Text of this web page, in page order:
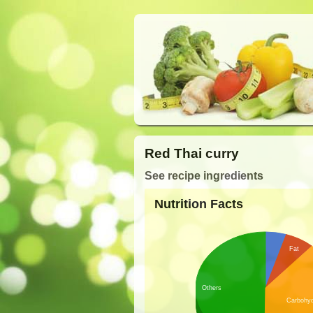
Red Thai curry
See recipe ingredients
Nutrition Facts
Fat
Others